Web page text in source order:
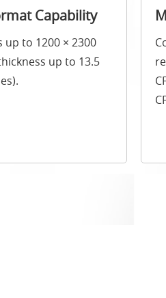
Capability
up to 1200 × 2300
up to 13.5